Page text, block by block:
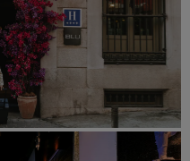
New & upcoming hotels
Meetings & Events
Discover Radisson Meetings
Book a meeting space
Request a Quote